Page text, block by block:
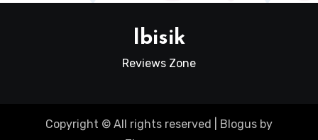
Ibisik
Reviews Zone
Copyright © All rights reserved Blogus by